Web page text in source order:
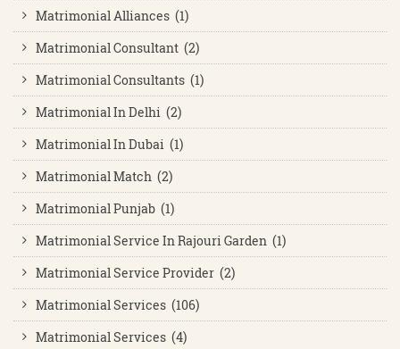
Matrimonial Alliances (1)
Matrimonial Consultant (2)
Matrimonial Consultants (1)
Matrimonial In Delhi (2)
Matrimonial In Dubai (1)
Matrimonial Match (2)
Matrimonial Punjab (1)
Matrimonial Service In Rajouri Garden (1)
Matrimonial Service Provider (2)
Matrimonial Services (106)
Matrimonial Services (4)